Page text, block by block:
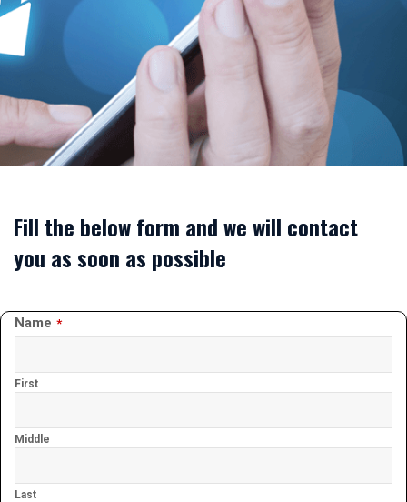
Fill the below form and we will contact
you as soon as possible
Website
Name *
First
Middle
Last